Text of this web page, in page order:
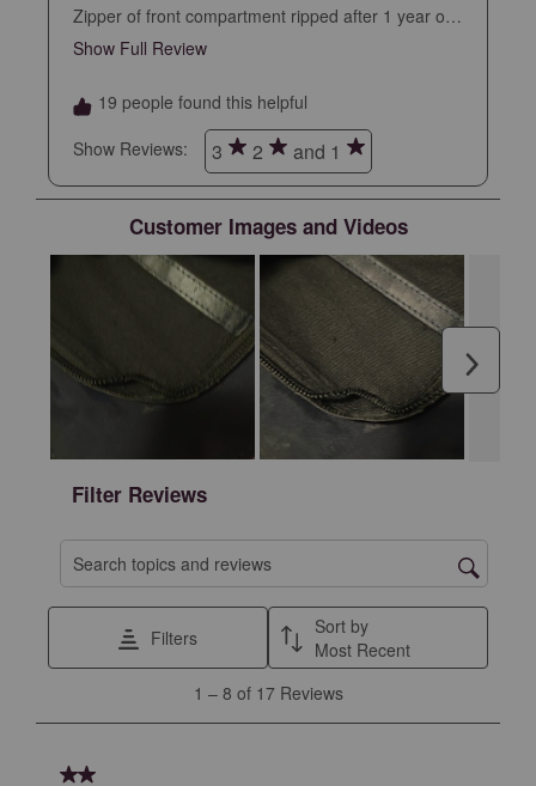
Zipper of front compartment ripped after 1 year of
daily use. I took care of this backpack and
expected it to last longer at this price point
Show Full Review
19 people found this helpful
Show Reviews:
3 2 and 1
Customer Images and Videos
Filter Reviews
Search topics and reviews search region
Filters
Sort by
Most Recent
1 – 8 of 17 Reviews
2 out of 5 stars.